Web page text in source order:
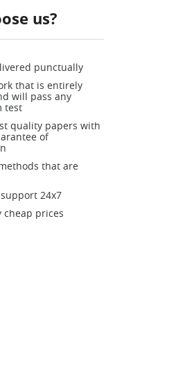
us?
punctually
that is entirely
will pass any
test
quality papers with
of
that are
24x7
cheap prices